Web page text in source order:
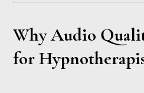
Why Audio
for